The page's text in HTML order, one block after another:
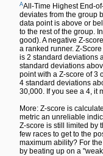
AAll-Time Highest End-
deviates from the group
data point is above or
to the rest of the group.
good). A negative Z-
a ranked runner. Z-
is 2 standard deviations
standard deviations
point with a Z-score of 3
4 standard deviations
30,000. If you see a 4, it
More: Z-score is
metric an unreliable
Z-score is still limited by
few races to get to the
maximum ability? For
by beating up on a